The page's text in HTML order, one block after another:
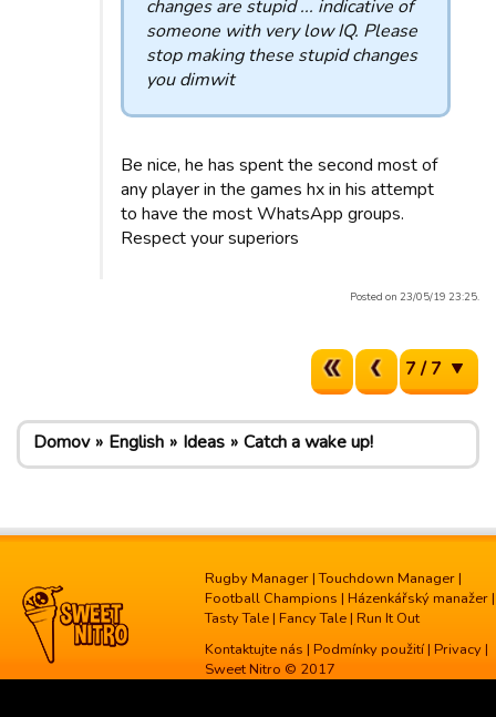
changes are stupid ... indicative of
someone with very low IQ. Please
stop making these stupid changes
you dimwit
Be nice, he has spent the second most of
any player in the games hx in his attempt
to have the most WhatsApp groups.
Respect your superiors
Posted on 23/05/19 23:25.
7 / 7
Domov English Ideas Catch a wake up!
Rugby Manager |Touchdown Manager |
Football Champions | Házenkářský manažer |
Tasty Tale | Fancy Tale | Run It Out
Kontaktujte nás | Podmínky použití | Privacy |
Sweet Nitro © 2017